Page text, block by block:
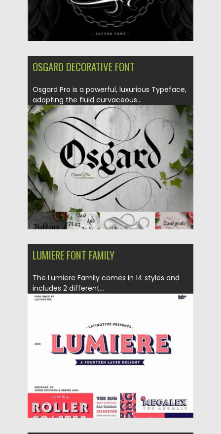
OSGARD DECORATIVE FONT
Osgard Pro is a powerful, luxurious Typeface,
adopting the fluid curvaceous...
Posted on 14.05.2018 by Spread
Updated on 14.05.2018
LUMIERE FONT FAMILY
The Lumiere Family comes in 14 styles and
includes 2 different...
Updated on 27.09.2020